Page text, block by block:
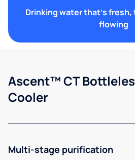
Drinking water that's
flowing
Ascent™ CT
Cooler
Multi-stage purification